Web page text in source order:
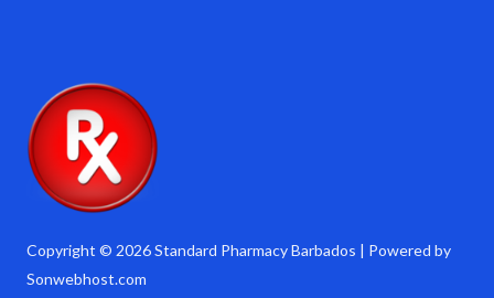
Copyright © 2026 Standard Pharmacy Barbados | Powered by
Sonwebhost.com